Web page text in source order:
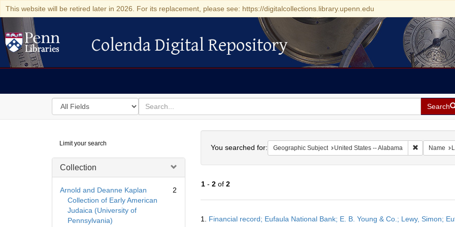
This website will be retired later in 2026. For its replacement, please see: https://digitalcollections.library.upenn.edu
Colenda Digital Repository
Colenda Digital Repository
Search
in
for
search
for
Search
Digital
Repository
Limit your search
Collection
Arnold and Deanne Kaplan
Collection of Early American
Judaica (University of
Pennsylvania)
2
You searched for: Geographic Subject United States -- Alabama Remove
Name
1- 2of 2
Results
1. Financial record; Eufaula National Bank; E. B. Young & Co.; Lewy, Simon;